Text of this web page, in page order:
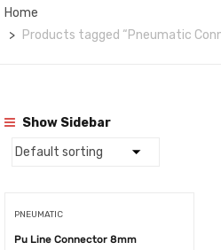
Home
Products tagged “Pneumatic
Show Sidebar
PNEUMATIC
Pu Line Connector 8mm